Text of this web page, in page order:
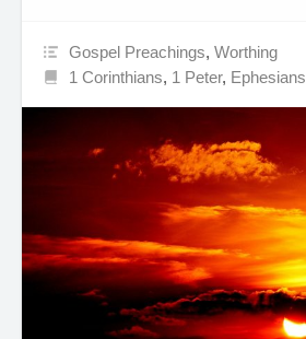
Gospel Preachings,Worthing
1 Corinthians, 1 Peter, Ephesians